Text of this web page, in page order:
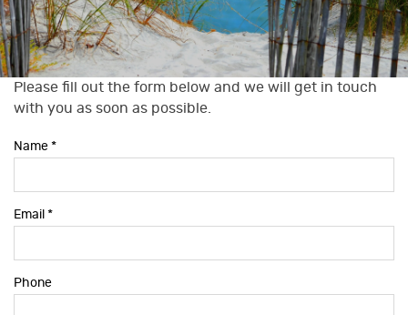
HOMEOWNER SERVICES
SALES
You are here
Please fill out the form below and we will get in touch
with you as soon as possible.
Name *
Email *
Phone